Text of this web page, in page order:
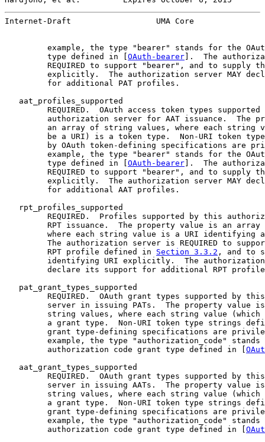
Internet-Draft                  UMA Core
example, the type "bearer" stands for the
         type defined in [
OAuth-bearer ].  The
REQUIRED to support "bearer", and to supply
explicitly.  The authorization server MAY
         for additional PAT profiles.
   aat_profiles_supported
REQUIRED.  OAuth access token types supported
authorization server for AAT issuance.  The
an array of string values, where each string
be a URI) is a token type.  Non-URI token
by OAuth token-defining specifications are
example, the type "bearer" stands for the
         type defined in [
OAuth-bearer ].  The
REQUIRED to support "bearer", and to supply
explicitly.  The authorization server MAY
         for additional AAT profiles.
   rpt_profiles_supported
REQUIRED.  Profiles supported by this
RPT issuance.  The property value is an array
where each string value is a URI identifying
The authorization server is REQUIRED to
         RPT profile defined in
Section 3.3.2 , and to
identifying URI explicitly.  The
declare its support for additional RPT
   pat_grant_types_supported
REQUIRED.  OAuth grant types supported by
server in issuing PATs.  The property value
string values, where each string value (which
a grant type.  Non-URI token type strings
grant type-defining specifications are
example, the type "authorization_code" stands
         authorization code grant type defined in [
   aat_grant_types_supported
REQUIRED.  OAuth grant types supported by
server in issuing AATs.  The property value
string values, where each string value (which
a grant type.  Non-URI token type strings
grant type-defining specifications are
example, the type "authorization_code" stands
         authorization code grant type defined in [